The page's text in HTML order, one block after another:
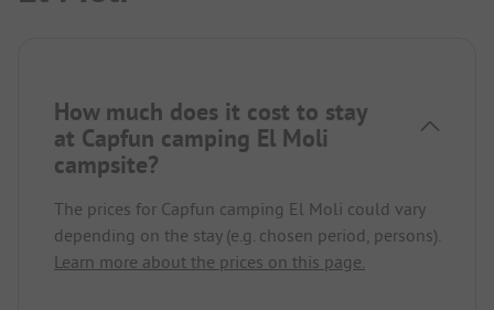
How much does it cost to stay
at Capfun camping El Moli
campsite?
The prices for Capfun camping El Moli could vary
depending on the stay (e.g. chosen period, persons).
Learn more about the prices on this page.